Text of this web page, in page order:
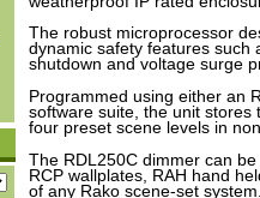
The robust microprocessor
dynamic safety features such
shutdown and voltage surge
Programmed using either an
software suite, the unit stores
four preset scene levels in
The RDL250C dimmer can
RCP wallplates, RAH hand
of any Rako scene-set